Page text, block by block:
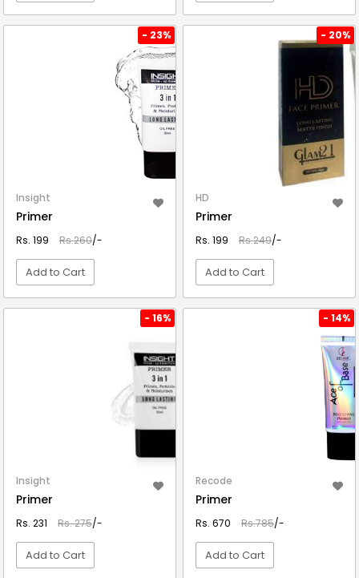
- 23%
Insight
Primer
Rs. 199 Rs.260/-
Add to Cart
- 20%
HD
Primer
Rs. 199 Rs.249/-
Add to Cart
- 16%
Insight
Primer
Rs. 231 Rs. 275/-
Add to Cart
- 14%
Recode
Primer
Rs. 670 Rs.785/-
Add to Cart